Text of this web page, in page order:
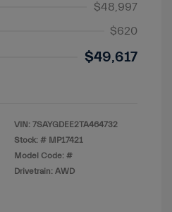
$48,997
$620
$49,617
VIN: 7SAYGDEE2TA464732
Stock: # MP17421
Model Code: #
Drivetrain: AWD